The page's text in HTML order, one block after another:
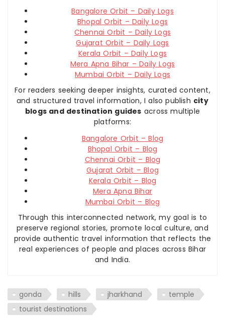
Bangalore Orbit – Daily Logs
Bhopal Orbit – Daily Logs
Chennai Orbit – Daily Logs
Gujarat Orbit – Daily Logs
Kerala Orbit – Daily Logs
Mera Apna Bihar – Daily Logs
Mumbai Orbit – Daily Logs
For readers seeking deeper insights, curated content,
and structured travel information, I also publish city
blogs and destination guides across multiple
platforms:
Bangalore Orbit – Blog
Bhopal Orbit – Blog
Chennai Orbit – Blog
Gujarat Orbit – Blog
Kerala Orbit – Blog
Mera Apna Bihar
Mumbai Orbit – Blog
Through this interconnected network, my goal is to
preserve regional stories, promote local culture, and
provide authentic travel information that reflects the
real experiences of people and places across Bihar
and India.
gonda hills jharkhand
temple
tourist destinations